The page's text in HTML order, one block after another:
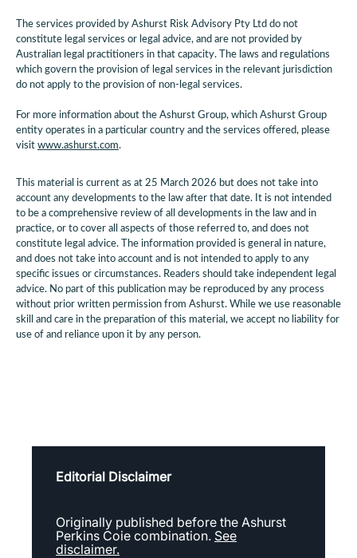
The services provided by Ashurst Risk Advisory Pty Ltd do not
constitute legal services or legal advice, and are not provided by
Australian legal practitioners in that capacity. The laws and regulations
which govern the provision of legal services in the relevant jurisdiction
do not apply to the provision of non-legal services.
For more information about the Ashurst Group, which Ashurst Group
entity operates in a particular country and the services offered, please
visit www.ashurst.com.
This material is current as at 25 March 2026 but does not take into
account any developments to the law after that date. It is not intended
to be a comprehensive review of all developments in the law and in
practice, or to cover all aspects of those referred to, and does not
constitute legal advice. The information provided is general in nature,
and does not take into account and is not intended to apply to any
specific issues or circumstances. Readers should take independent legal
advice. No part of this publication may be reproduced by any process
without prior written permission from Ashurst. While we use reasonable
skill and care in the preparation of this material, we accept no liability for
use of and reliance upon it by any person.
Editorial Disclaimer
Originally published before the Ashurst
Perkins Coie combination. See
disclaimer.